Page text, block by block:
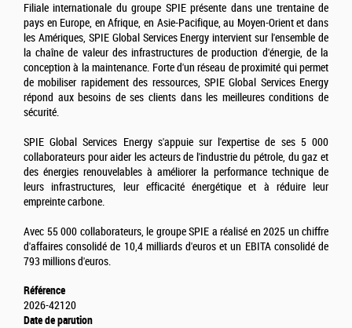
Filiale internationale du groupe SPIE présente dans une trentaine de
pays en Europe, en Afrique, en Asie-Pacifique, au Moyen-Orient et dans
les Amériques, SPIE Global Services Energy intervient sur l'ensemble de
la chaîne de valeur des infrastructures de production d'énergie, de la
conception à la maintenance. Forte d'un réseau de proximité qui permet
de mobiliser rapidement des ressources, SPIE Global Services Energy
répond aux besoins de ses clients dans les meilleures conditions de
sécurité.
SPIE Global Services Energy s'appuie sur l'expertise de ses 5 000
collaborateurs pour aider les acteurs de l'industrie du pétrole, du gaz et
des énergies renouvelables à améliorer la performance technique de
leurs infrastructures, leur efficacité énergétique et à réduire leur
empreinte carbone.
Avec 55 000 collaborateurs, le groupe SPIE a réalisé en 2025 un chiffre
d'affaires consolidé de 10,4 milliards d'euros et un EBITA consolidé de
793 millions d'euros.
Référence
2026-42120
Date de parution